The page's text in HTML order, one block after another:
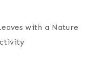
with a Nature